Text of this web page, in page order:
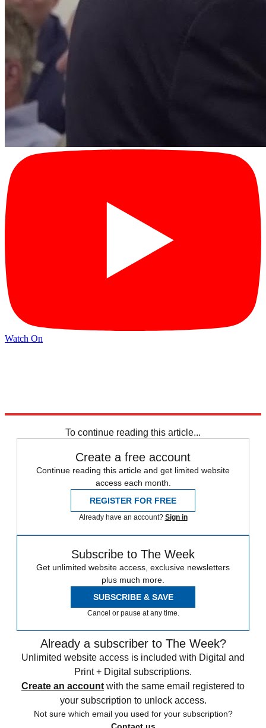
Watch On
To continue reading this article...
Create a free account
Continue reading this article and get limited website
access each month.
REGISTER FOR FREE
Already have an account? Sign in
Subscribe to The Week
Get unlimited website access, exclusive newsletters
plus much more.
SUBSCRIBE & SAVE
Cancel or pause at any time.
Already a subscriber to The Week?
Unlimited website access is included with Digital and
Print + Digital subscriptions.
Create an account with the same email registered to
your subscription to unlock access.
Not sure which email you used for your subscription?